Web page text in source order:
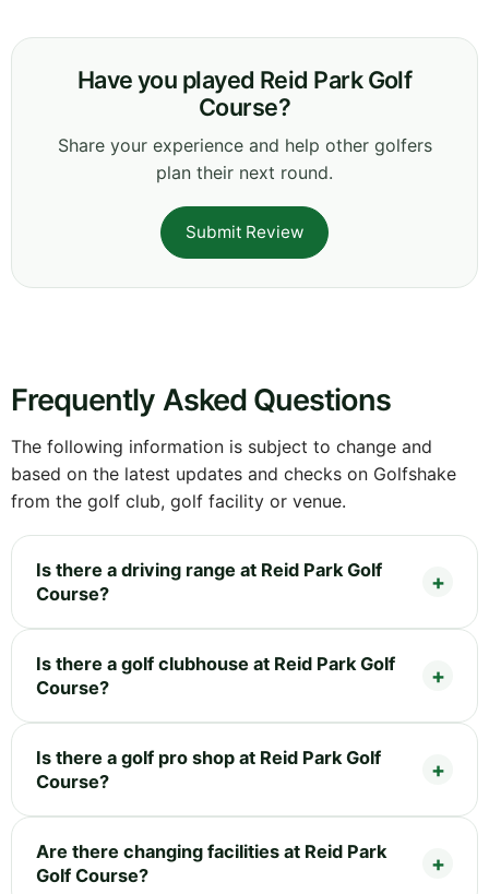
Have you played Reid Park Golf
Course?
Share your experience and help other golfers
plan their next round.
Submit Review
Frequently Asked Questions
The following information is subject to change and
based on the latest updates and checks on Golfshake
from the golf club, golf facility or venue.
Is there a driving range at Reid Park Golf
Course?
Is there a golf clubhouse at Reid Park Golf
Course?
Is there a golf pro shop at Reid Park Golf
Course?
Are there changing facilities at Reid Park
Golf Course?